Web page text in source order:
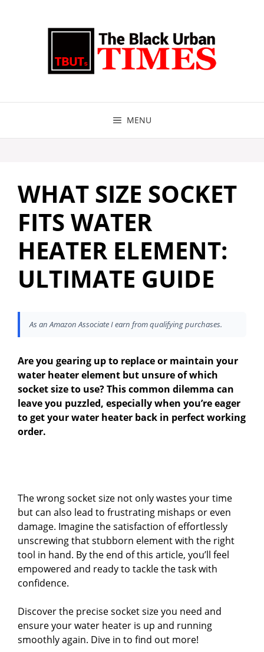
MENU
WHAT SIZE SOCKET
FITS WATER
HEATER ELEMENT:
ULTIMATE GUIDE
As an Amazon Associate I earn from qualifying purchases.
Are you gearing up to replace or maintain your
water heater element but unsure of which
socket size to use? This common dilemma can
leave you puzzled, especially when you’re eager
to get your water heater back in perfect working
order.
The wrong socket size not only wastes your time
but can also lead to frustrating mishaps or even
damage. Imagine the satisfaction of effortlessly
unscrewing that stubborn element with the right
tool in hand. By the end of this article, you’ll feel
empowered and ready to tackle the task with
confidence.
Discover the precise socket size you need and
ensure your water heater is up and running
smoothly again. Dive in to find out more!